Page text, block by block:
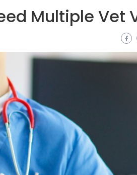
Multiple Vet